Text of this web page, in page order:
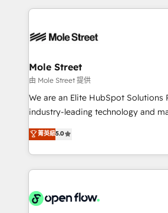
empresas em 13 países utilizam a
HubSpot.
Integrations; complex builds
workflows; automation agents;
Healthcare: HIPAA
workflows 💼 Financial Services:
workflows; audit-ready reporting ⚖️
intake; pipeline and document
revenue automation 🏢 Real Estate:
portfolio and lifecycle management
HIPAA-aware; CASL-compliant;
implementations where required 💡 Why 500+
Mole Street
由 Mole Street 提供
We are an Elite HubSpot Solutions
industry-leading technology and
consultancy. Our focus is on
market B2B companies globally
approach to execute their goals
applications of our solutions;
Design, Migrations + Integrations. Mole Street’s
菁英級5.0